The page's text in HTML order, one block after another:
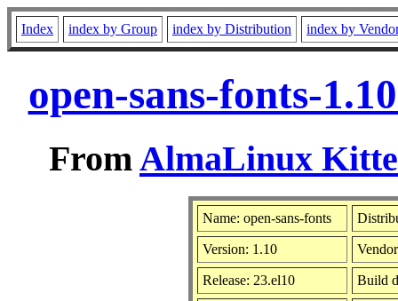
Index index by Group index by Distribution index by
open-sans-fonts-
FromAlmaLinux
Name: open-sans-fonts
Version: 1.10
Release: 23.el10 Build